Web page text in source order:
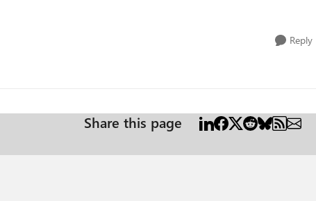
Reply
Share this page